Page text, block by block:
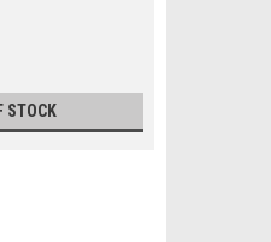
STOCK